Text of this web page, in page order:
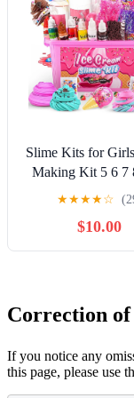
Slime Kits for
Making Kit 5 6 7
Years Old Girls
for Ages 6-8-12,
Gifts for Girls
★★★★☆
$10.00
Correction
If you notice any
this page, please use